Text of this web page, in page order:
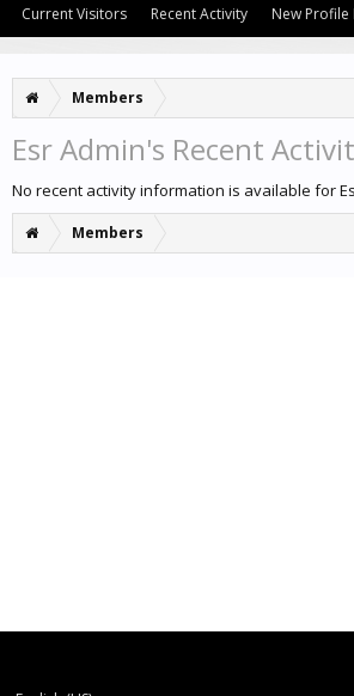
Members
Esr Admin's Recent
No recent activity information is available for
Members
Current Visitors Recent Activity New Profile